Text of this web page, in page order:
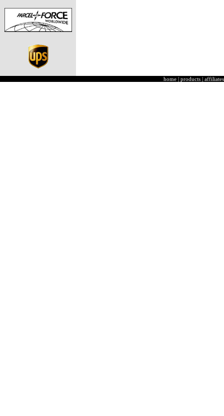
home | products | affiliates